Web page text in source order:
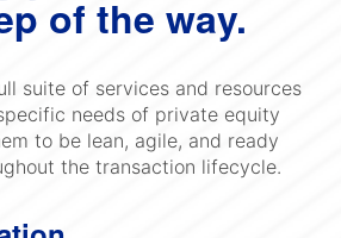
of the way.
suite of services and resources
needs of private equity
to be lean, agile, and ready
the transaction lifecycle.